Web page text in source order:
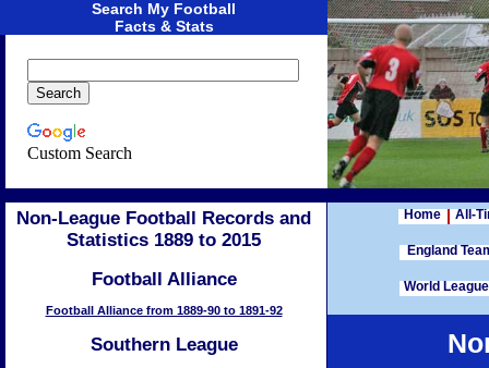
Home All-
England
World
Non-League Football Records and
Statistics 1889 to 2015
Football Alliance
Football Alliance from 1889-90 to 1891-92
Southern League
Search My Football
Facts & Stats
Custom Search